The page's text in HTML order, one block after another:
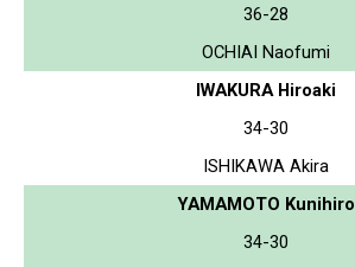
36-28
OCHIAI Naofumi
IWAKURA Hiroaki
34-30
ISHIKAWA Akira
YAMAMOTO Kunihiro
34-30